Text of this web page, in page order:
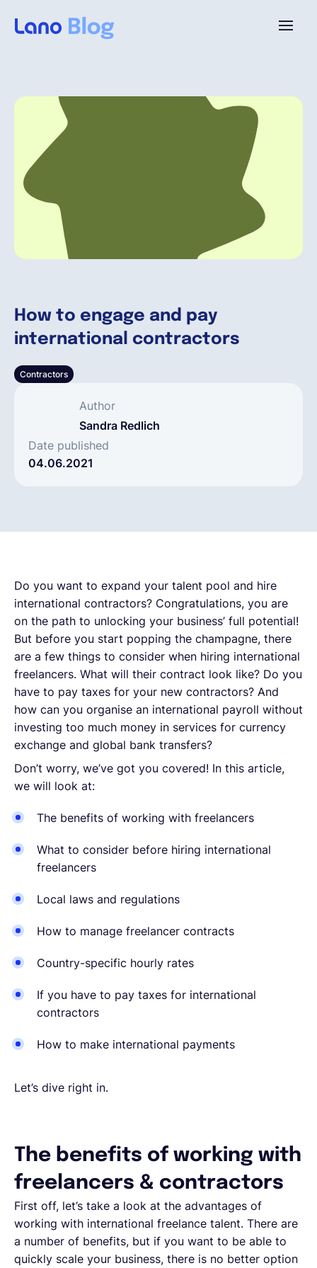
How to engage and pay
international contractors
Contractors
Author
Sandra Redlich
Date published
04.06.2021
¿Por qué Lano?
Precios
Contenido
Español
Do you want to expand your talent pool and hire
international contractors? Congratulations, you are
on the path to unlocking your business’ full potential!
But before you start popping the champagne, there
are a few things to consider when hiring international
freelancers. What will their contract look like? Do you
have to pay taxes for your new contractors? And
how can you organise an international payroll without
investing too much money in services for currency
exchange and global bank transfers?
Don’t worry, we’ve got you covered! In this article,
we will look at:
The benefits of working with freelancers
What to consider before hiring international
freelancers
Local laws and regulations
How to manage freelancer contracts
Country-specific hourly rates
If you have to pay taxes for international
contractors
How to make international payments
Let’s dive right in.
The benefits of working with
freelancers & contractors
First off, let’s take a look at the advantages of
working with international freelance talent. There are
a number of benefits, but if you want to be able to
quickly scale your business, there is no better option